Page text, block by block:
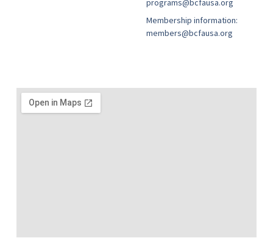
programs@bcfausa.org
Membership information:
members@bcfausa.org